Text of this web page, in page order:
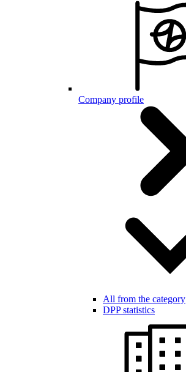
Company profile
All from the category
DPP statistics